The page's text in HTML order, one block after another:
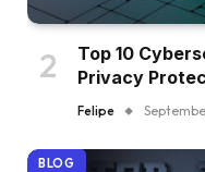
Top 10
Privacy
Felipe
BLOG